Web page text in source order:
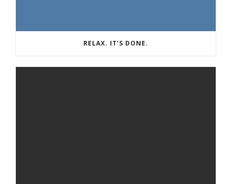
RELAX. IT’S DONE.